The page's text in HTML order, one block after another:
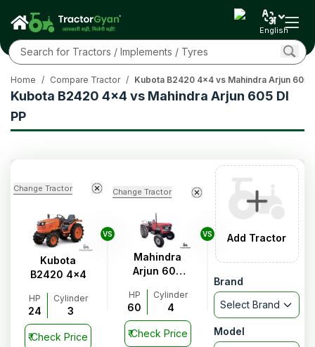
English
Kubota B2420 4x4 vs Mahindra Arjun 605 DI
PP
Home / Compare Tractor / Kubota B2420 4x4 vs Mahindra Arjun 605
Change Tractor
Kubota
B2420 4x4
HP
24
Cylinder
3
₹Check Price
VS
Change Tractor
Mahindra
Arjun 605
HP
60
Cylinder
4
₹Check Price
VS Add Tractor
Brand
Select Brand
Model